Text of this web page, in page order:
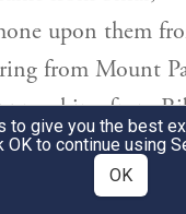
upon them
from Mount
from
a
flashing at
to give you the best
OK to continue using
OK